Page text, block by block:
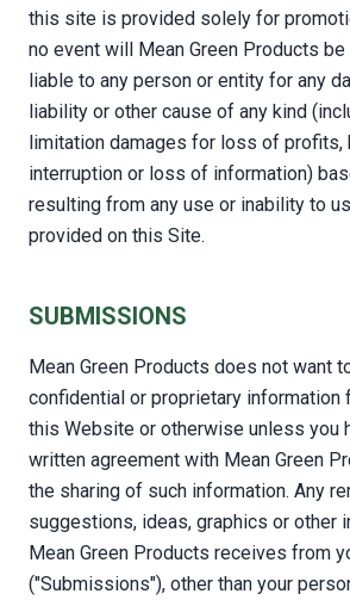
this site is provided solely for
no event will Mean Green Products
liable to any person or entity for any
liability or other cause of any kind
limitation damages for loss of profits,
interruption or loss of information)
resulting from any use or inability to
provided on this Site.
SUBMISSIONS
Mean Green Products does not want
confidential or proprietary information
this Website or otherwise unless you
written agreement with Mean Green
the sharing of such information. Any
suggestions, ideas, graphics or other
Mean Green Products receives from
("Submissions"), other than your